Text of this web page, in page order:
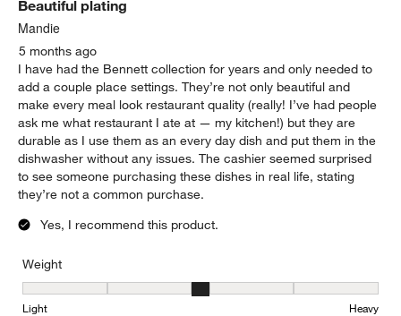
Reviews.
Beautiful plating
Mandie
5 months ago
I have had the Bennett collection for years and only needed to
add a couple place settings. They’re not only beautiful and
make every meal look restaurant quality (really! I’ve had people
ask me what restaurant I ate at — my kitchen!) but they are
durable as I use them as an every day dish and put them in the
dishwasher without any issues. The cashier seemed surprised
to see someone purchasing these dishes in real life, stating
they’re not a common purchase.
Yes, I recommend this product.
Weight
Weight, 3 out of 5, where 1 equals to Light and 5 equals to Heavy
Light Heavy